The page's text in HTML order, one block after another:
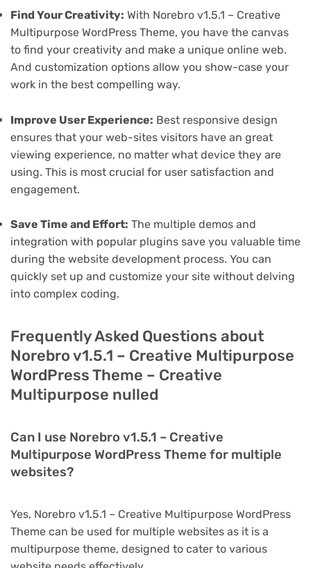
Find Your Creativity: With Norebro v1.5.1 – Creative
Multipurpose WordPress Theme, you have the canvas
to find your creativity and make a unique online web.
And customization options allow you show-case your
work in the best compelling way.
Improve User Experience: Best responsive design
ensures that your web-sites visitors have an great
viewing experience, no matter what device they are
using. This is most crucial for user satisfaction and
engagement.
Save Time and Effort: The multiple demos and
integration with popular plugins save you valuable time
during the website development process. You can
quickly set up and customize your site without delving
into complex coding.
Frequently Asked Questions about
Norebro v1.5.1 – Creative Multipurpose
WordPress Theme – Creative
Multipurpose nulled
Can I use Norebro v1.5.1 – Creative
Multipurpose WordPress Theme for multiple
websites?
Yes, Norebro v1.5.1 – Creative Multipurpose WordPress
Theme can be used for multiple websites as it is a
multipurpose theme, designed to cater to various